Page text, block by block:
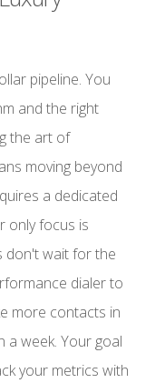
pipeline. You
and the right
the art of
moving beyond
a dedicated
only focus is
don't wait for the
dialer to
more contacts in
a week. Your goal
your metrics with